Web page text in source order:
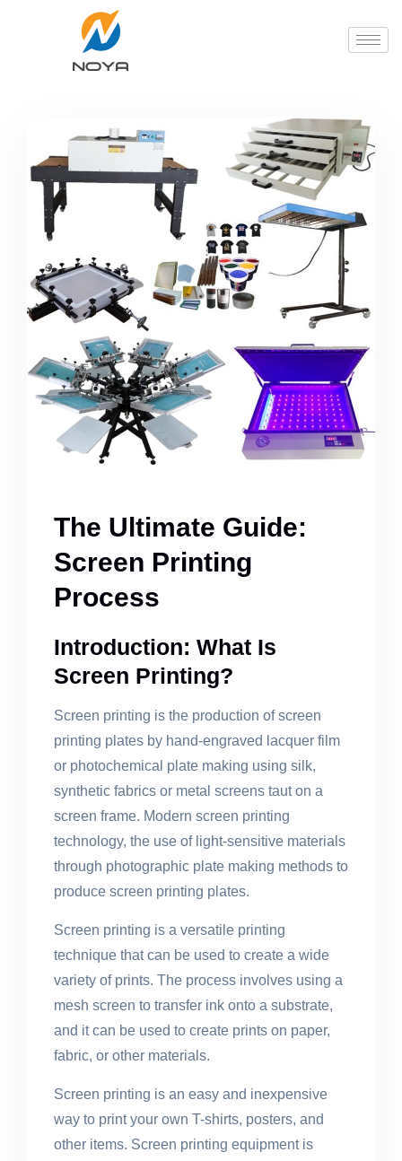
The Ultimate Guide:
Screen Printing
Process
Introduction: What Is
Screen Printing?
Screen printing is the production of screen
printing plates by hand-engraved lacquer film
or photochemical plate making using silk,
synthetic fabrics or metal screens taut on a
screen frame. Modern screen printing
technology, the use of light-sensitive materials
through photographic plate making methods to
produce screen printing plates.
Screen printing is a versatile printing
technique that can be used to create a wide
variety of prints. The process involves using a
mesh screen to transfer ink onto a substrate,
and it can be used to create prints on paper,
fabric, or other materials.
Screen printing is an easy and inexpensive
way to print your own T-shirts, posters, and
other items. Screen printing equipment is